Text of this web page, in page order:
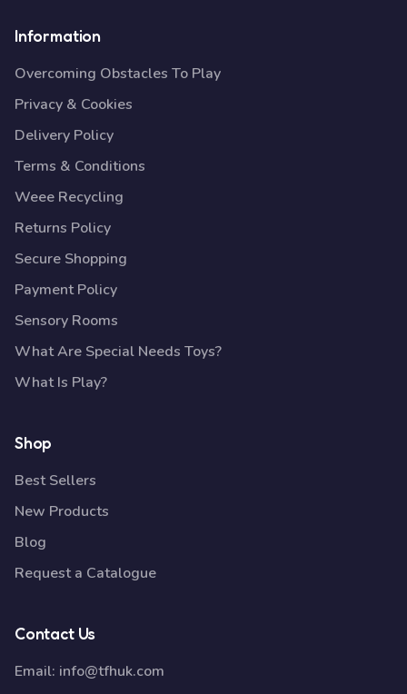
Information
Overcoming Obstacles To Play
Privacy & Cookies
Delivery Policy
Terms & Conditions
Weee Recycling
Returns Policy
Secure Shopping
Payment Policy
Sensory Rooms
What Are Special Needs Toys?
What Is Play?
Shop
Best Sellers
New Products
Blog
Request a Catalogue
Contact Us
Email: info@tfhuk.com